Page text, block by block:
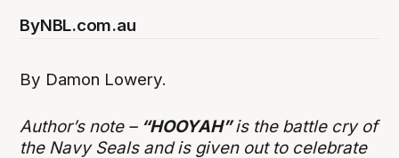
ByNBL.com.au
By Damon Lowery.
Author’s note – “HOOYAH”is the battle cry of
the Navy Seals and is given out to celebrate